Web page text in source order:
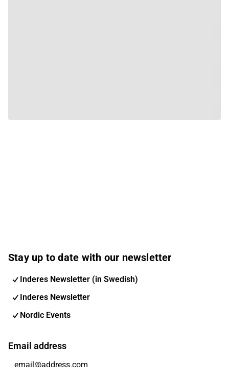
Stay up to date with our newsletter
Inderes Newsletter (in Swedish)
Inderes Newsletter
Nordic Events
Email address